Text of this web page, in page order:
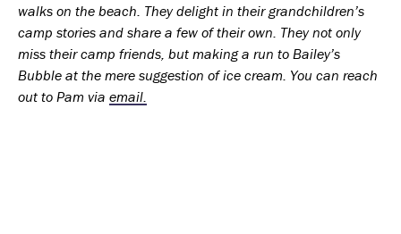
walks on the beach. They delight in their grandchildren’s
camp stories and share a few of their own. They not only
miss their camp friends, but making a run to Bailey’s
Bubble at the mere suggestion of ice cream. You can reach
out to Pam via email.